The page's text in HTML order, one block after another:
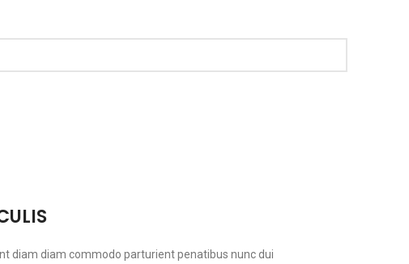
diam diam commodo parturient penatibus nunc dui